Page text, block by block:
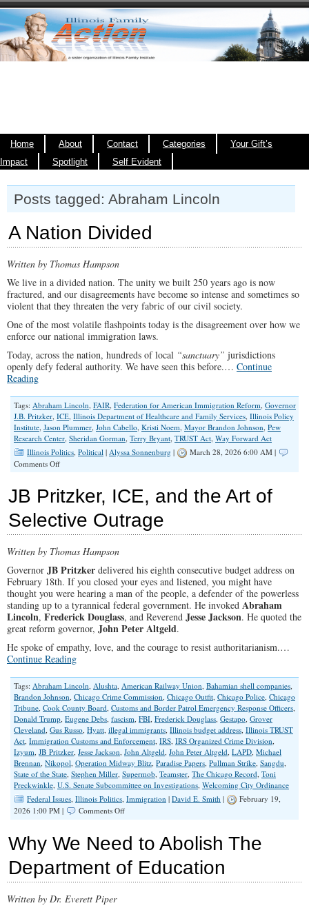
Home About Contact Categories
Your Gift’s
Impact
Spotlight Self Evident
Posts tagged: Abraham Lincoln
A Nation Divided
Written by Thomas Hampson
We live in a divided nation. The unity we built 250 years ago is now
fractured, and our disagreements have become so intense and sometimes so
violent that they threaten the very fabric of our civil society.
One of the most volatile flashpoints today is the disagreement over how we
enforce our national immigration laws.
Today, across the nation, hundreds of local “sanctuary” jurisdictions
openly defy federal authority. We have seen this before.… Continue
Reading
Tags: Abraham Lincoln, FAIR, Federation for American Immigration Reform, Governor
J.B. Pritzker, ICE, Illinois Department of Healthcare and Family Services, Illinois Policy
Institute, Jason Plummer, John Cabello, Kristi Noem, Mayor Brandon Johnson, Pew
Research Center, Sheridan Gorman, Terry Bryant, TRUST Act, Way Forward Act
Illinois Politics, Political | Alyssa Sonnenburg |
March 28, 2026 6:00 AM |
Comments Offon
Divided
JB Pritzker, ICE, and the Art of
Selective Outrage
Written by Thomas Hampson
Governor JB Pritzker delivered his eighth consecutive budget address on
February 18th. If you closed your eyes and listened, you might have
thought you were hearing a man of the people, a defender of the powerless
standing up to a tyrannical federal government. He invoked Abraham
Lincoln, Frederick Douglass, and Reverend Jesse Jackson. He quoted the
great reform governor, John Peter Altgeld.
He spoke of empathy, love, and the courage to resist authoritarianism.…
Continue Reading
Tags: Abraham Lincoln, Alushta, American Railway Union, Bahamian shell companies,
Brandon Johnson, Chicago Crime Commission, Chicago Outfit, Chicago Police, Chicago
Tribune, Cook County Board, Customs and Border Patrol Emergency Response Officers,
Donald Trump, Eugene Debs, fascism, FBI, Frederick Douglass, Gestapo, Grover
Cleveland, Gus Russo, Hyatt, illegal immigrants, Illinois budget address, Illinois TRUST
Act, Immigration Customs and Enforcement, IRS, IRS Organized Crime Division,
Izyum, JB Pritzker, Jesse Jackson, John Altgeld, John Peter Altgeld, LAPD, Michael
Brennan, Nikopol, Operation Midway Blitz, Paradise Papers, Pullman Strike, Sangdu,
State of the State, Stephen Miller, Supermob, Teamster, The Chicago Record, Toni
Preckwinkle, U.S. Senate Subcommittee on Investigations, Welcoming City Ordinance
Federal Issues, Illinois Politics, Immigration | David E. Smith |
February 19,
2026 1:00 PM |
Comments Offon
ICE,
the
Art
Why We Need to Abolish The
Department of Education
Written by Dr. Everett Piper